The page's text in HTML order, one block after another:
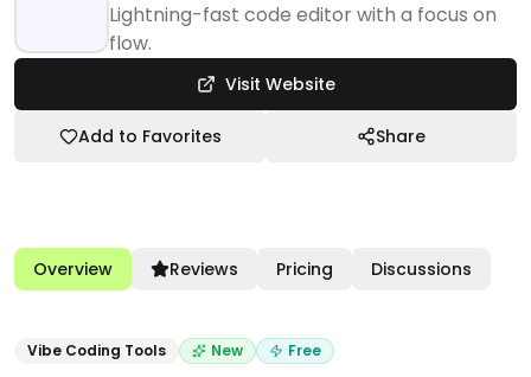
Developer Tools & Infrastructure
Lightning-fast code editor with a focus on
flow.
Visit Website
Add to Favorites Share
Overview Reviews Pricing Discussions
Vibe Coding Tools New Free